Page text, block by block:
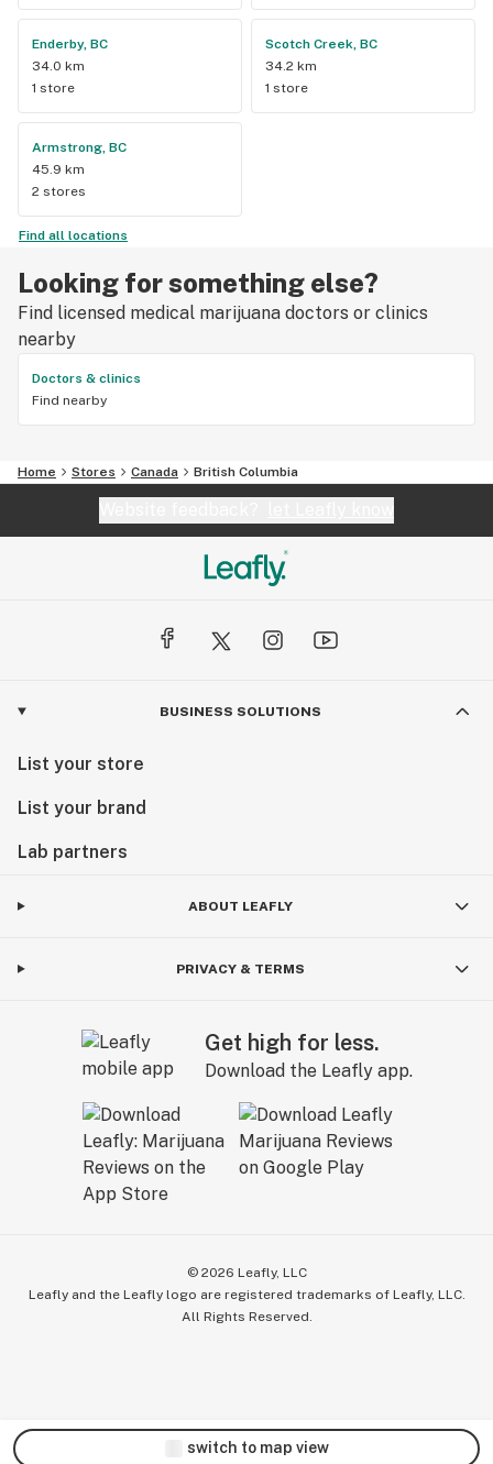
Enderby, BC
34.0 km
1 store
Scotch Creek, BC
34.2 km
1 store
Armstrong, BC
45.9 km
2 stores
Find all locations
Looking for something else?
Find licensed medical marijuana doctors or clinics
nearby
Doctors & clinics
Find nearby
Home Stores Canada British Columbia
BUSINESS SOLUTIONS
List your store
List your brand
Lab partners
ABOUT LEAFLY
PRIVACY & TERMS
Get high for less.
Download the Leafly app.
© 2026 Leafly, LLC
Leafly and the Leafly logo are registered trademarks of Leafly, LLC.
All Rights Reserved.
switch to map view